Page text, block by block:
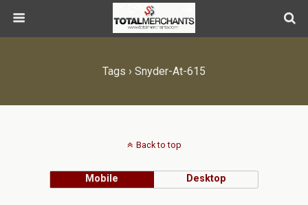
Tags › Snyder-At-615
Back to top
Mobile Desktop